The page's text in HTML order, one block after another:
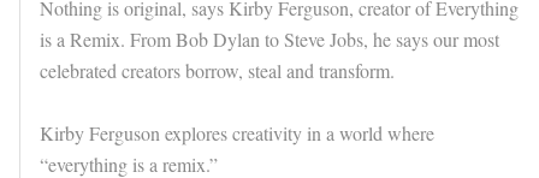
Nothing is original, says Kirby Ferguson, creator of Everything
is a Remix. From Bob Dylan to Steve Jobs, he says our most
celebrated creators borrow, steal and transform.
Kirby Ferguson explores creativity in a world where
“everything is a remix.”